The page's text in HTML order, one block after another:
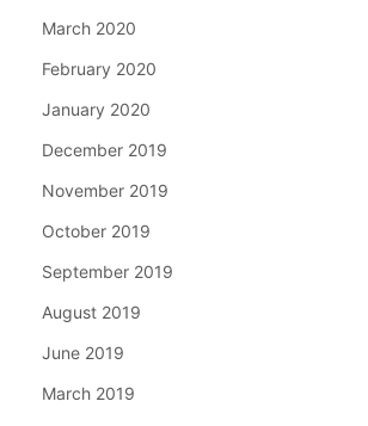
March 2020
February 2020
January 2020
December 2019
November 2019
October 2019
September 2019
August 2019
June 2019
March 2019